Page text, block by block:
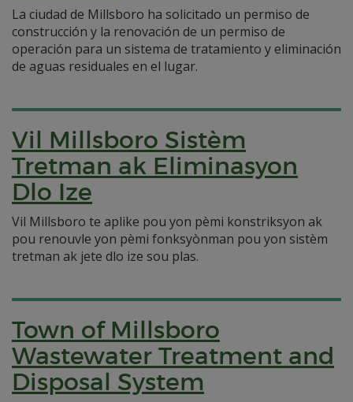
La ciudad de Millsboro ha solicitado un permiso de
construcción y la renovación de un permiso de
operación para un sistema de tratamiento y eliminación
de aguas residuales en el lugar.
Vil Millsboro Sistèm
Tretman ak Eliminasyon
Dlo Ize
Vil Millsboro te aplike pou yon pèmi konstriksyon ak
pou renouvle yon pèmi fonksyònman pou yon sistèm
tretman ak jete dlo ize sou plas.
Town of Millsboro
Wastewater Treatment and
Disposal System